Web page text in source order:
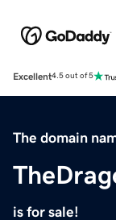
Excellent4.5 out of 5
The domain
is for sale!